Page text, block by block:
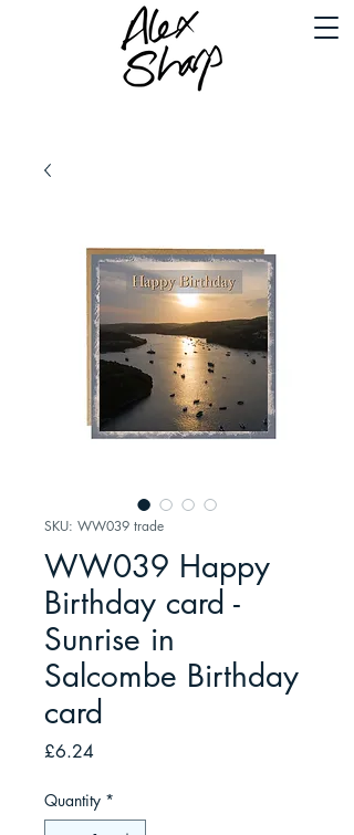
SKU: WW039 trade
WW039 Happy
Birthday card -
Sunrise in
Salcombe Birthday
card
£6.24Price
Quantity *